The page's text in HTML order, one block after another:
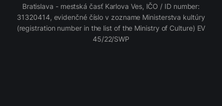
Bratislava - mestská časť Karlova Ves, IČO / ID number:
31320414, evidenčné číslo v zozname Ministerstva kultúry
(registration number in the list of the Ministry of Culture) EV
45/22/SWP